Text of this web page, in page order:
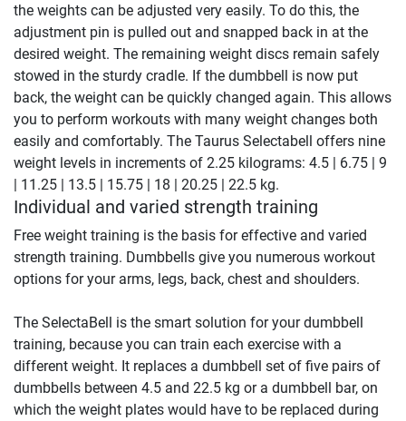
the weights can be adjusted very easily. To do this, the
adjustment pin is pulled out and snapped back in at the
desired weight. The remaining weight discs remain safely
stowed in the sturdy cradle. If the dumbbell is now put
back, the weight can be quickly changed again. This allows
you to perform workouts with many weight changes both
easily and comfortably. The Taurus Selectabell offers nine
weight levels in increments of 2.25 kilograms: 4.5 | 6.75 | 9
| 11.25 | 13.5 | 15.75 | 18 | 20.25 | 22.5 kg.
Individual and varied strength training
Free weight training is the basis for effective and varied
strength training. Dumbbells give you numerous workout
options for your arms, legs, back, chest and shoulders.
The SelectaBell is the smart solution for your dumbbell
training, because you can train each exercise with a
different weight. It replaces a dumbbell set of five pairs of
dumbbells between 4.5 and 22.5 kg or a dumbbell bar, on
which the weight plates would have to be replaced during